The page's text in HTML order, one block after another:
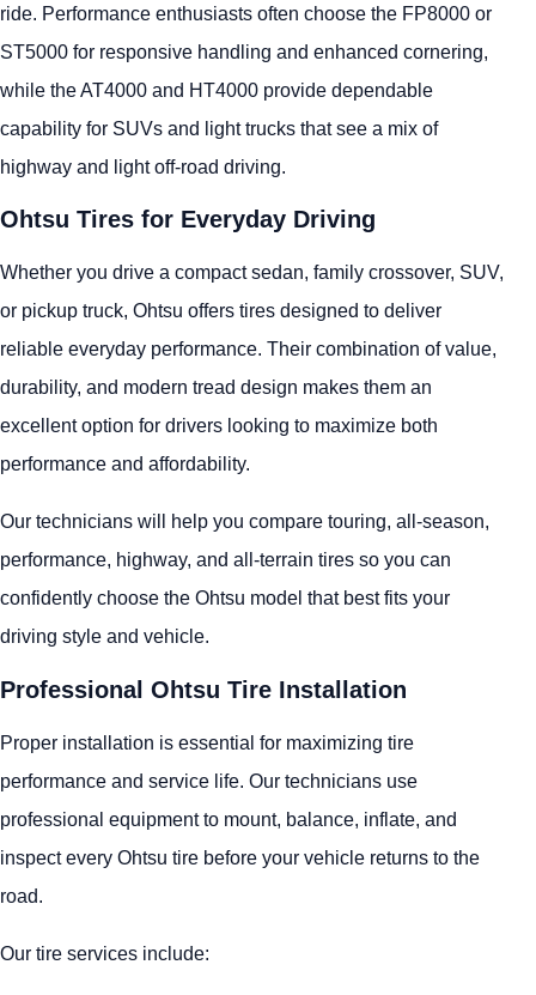
ride. Performance enthusiasts often choose the FP8000 or
ST5000 for responsive handling and enhanced cornering,
while the AT4000 and HT4000 provide dependable
capability for SUVs and light trucks that see a mix of
highway and light off-road driving.
Ohtsu Tires for Everyday Driving
Whether you drive a compact sedan, family crossover, SUV,
or pickup truck, Ohtsu offers tires designed to deliver
reliable everyday performance. Their combination of value,
durability, and modern tread design makes them an
excellent option for drivers looking to maximize both
performance and affordability.
Our technicians will help you compare touring, all-season,
performance, highway, and all-terrain tires so you can
confidently choose the Ohtsu model that best fits your
driving style and vehicle.
Professional Ohtsu Tire Installation
Proper installation is essential for maximizing tire
performance and service life. Our technicians use
professional equipment to mount, balance, inflate, and
inspect every Ohtsu tire before your vehicle returns to the
road.
Our tire services include: